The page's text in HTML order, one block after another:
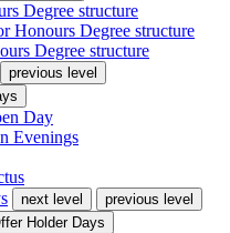
Degree structure
Honours Degree structure
Degree structure
previous level
Day
Evenings
next level
previous level
Holder Days